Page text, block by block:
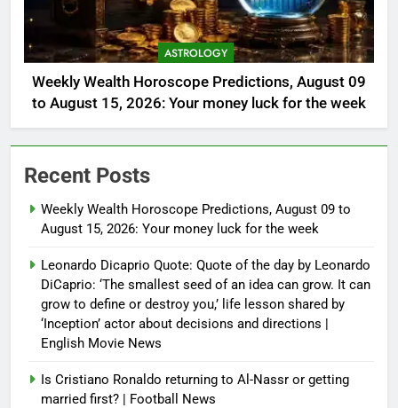
ASTROLOGY
Weekly Wealth Horoscope Predictions, August 09
to August 15, 2026: Your money luck for the week
Recent Posts
Weekly Wealth Horoscope Predictions, August 09 to
August 15, 2026: Your money luck for the week
Leonardo Dicaprio Quote: Quote of the day by Leonardo
DiCaprio: ‘The smallest seed of an idea can grow. It can
grow to define or destroy you,’ life lesson shared by
‘Inception’ actor about decisions and directions |
English Movie News
Is Cristiano Ronaldo returning to Al-Nassr or getting
married first? | Football News